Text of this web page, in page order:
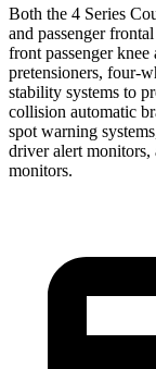
Both the 4 Series
and passenger
front passenger
pretensioners, four-
stability systems to
collision automatic
spot warning
driver alert
monitors.